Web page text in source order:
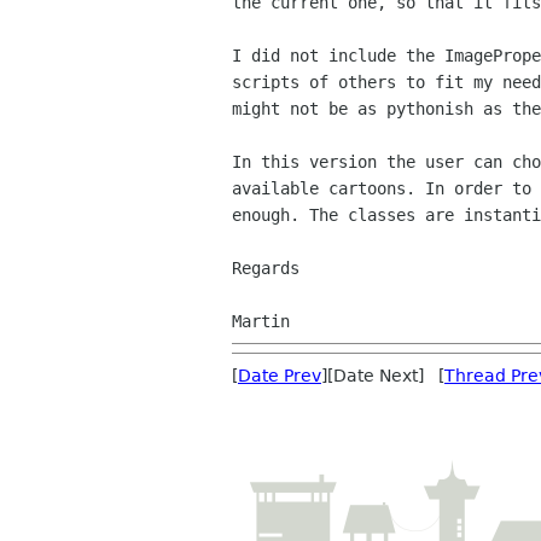
I did not include the
scripts of others to fit my
might not be as pythonish as
In this version the user can
available cartoons. In order
enough. The classes are
Regards
[Date Prev][Date Next] [Thread